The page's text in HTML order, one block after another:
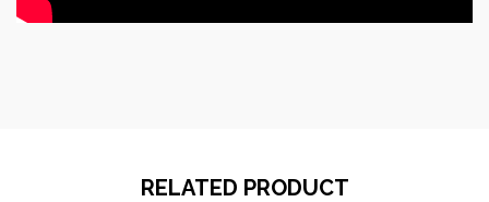
RELATED PRODUCT